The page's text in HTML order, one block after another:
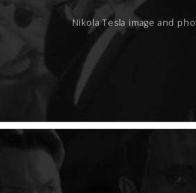
Nikola Tesla image and